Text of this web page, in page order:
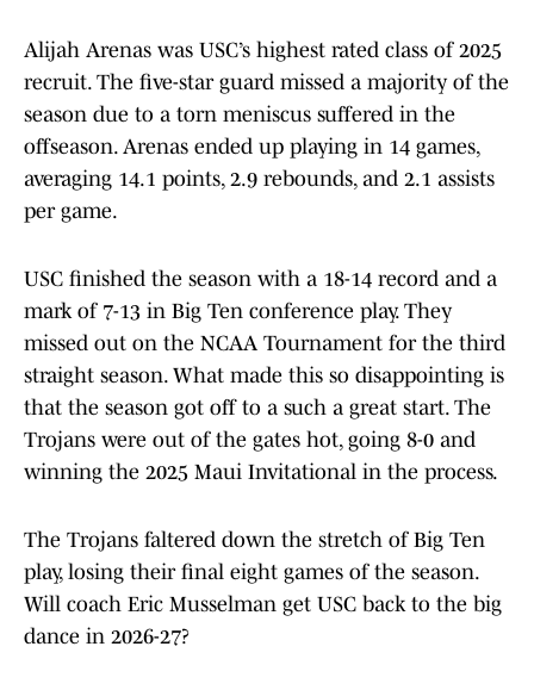
Alijah Arenas was USC’s highest rated class of 2025
recruit. The five-star guard missed a majority of the
season due to a torn meniscus suffered in the
offseason. Arenas ended up playing in 14 games,
averaging 14.1 points, 2.9 rebounds, and 2.1 assists
per game.
USC finished the season with a 18-14 record and a
mark of 7-13 in Big Ten conference play. They
missed out on the NCAA Tournament for the third
straight season. What made this so disappointing is
that the season got off to a such a great start. The
Trojans were out of the gates hot, going 8-0 and
winning the 2025 Maui Invitational in the process.
The Trojans faltered down the stretch of Big Ten
play, losing their final eight games of the season.
Will coach Eric Musselman get USC back to the big
dance in 2026-27?